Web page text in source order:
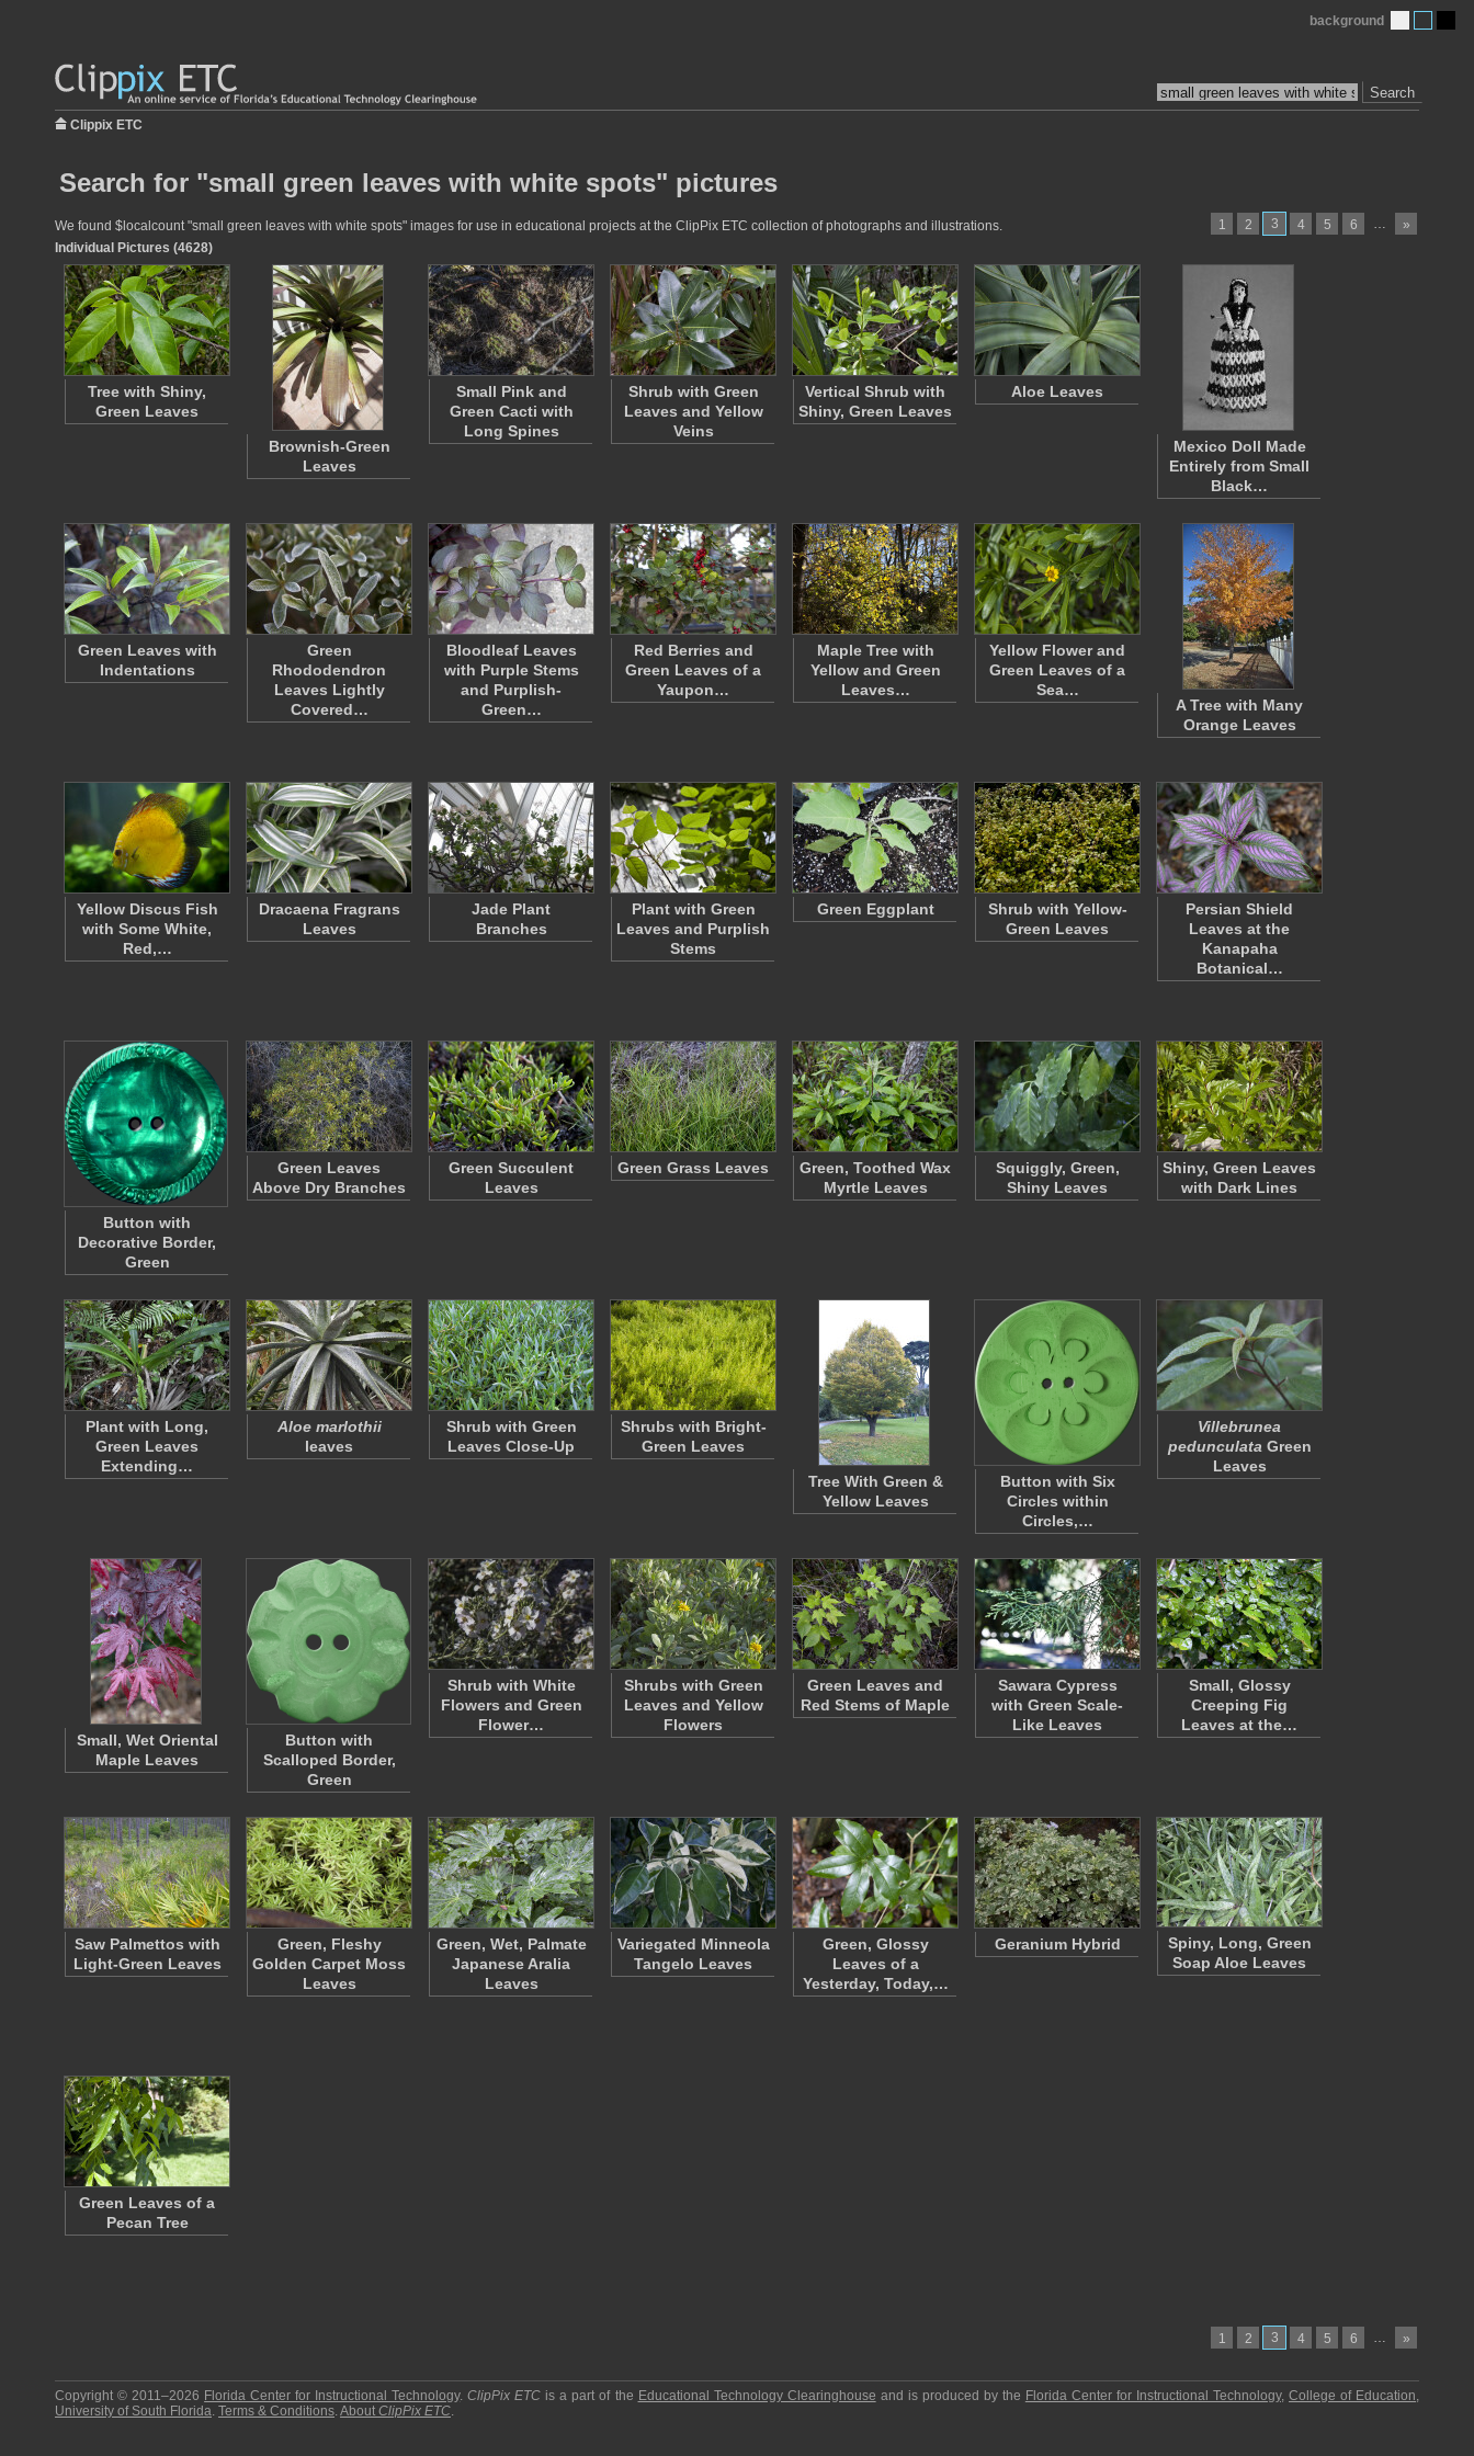
Search
background
Clippix ETC
Search for "small green leaves with white spots" pictures
1 2 3 4 5 6 … »
We found $localcount "small green leaves with white spots" images for use in educational projects at the ClipPix ETC collection of photographs and illustrations.
Individual Pictures (4628)
Tree with Shiny,
Green Leaves
Brownish-Green
Leaves
Small Pink and
Green Cacti with
Long Spines
Shrub with Green
Leaves and Yellow
Veins
Vertical Shrub with
Shiny, Green Leaves
Aloe Leaves
Mexico Doll Made
Entirely from Small
Black…
Green Leaves with
Indentations
Green
Rhododendron
Leaves Lightly
Covered…
Bloodleaf Leaves
with Purple Stems
and Purplish-
Green…
Red Berries and
Green Leaves of a
Yaupon…
Maple Tree with
Yellow and Green
Leaves…
Yellow Flower and
Green Leaves of a
Sea…
A Tree with Many
Orange Leaves
Yellow Discus Fish
with Some White,
Red,…
Dracaena Fragrans
Leaves
Jade Plant
Branches
Plant with Green
Leaves and Purplish
Stems
Green Eggplant
Shrub with Yellow-
Green Leaves
Persian Shield
Leaves at the
Kanapaha
Botanical…
Button with
Decorative Border,
Green
Green Leaves
Above Dry Branches
Green Succulent
Leaves
Green Grass Leaves
Green, Toothed Wax
Myrtle Leaves
Squiggly, Green,
Shiny Leaves
Shiny, Green Leaves
with Dark Lines
Plant with Long,
Green Leaves
Extending…
Aloe marlothii
leaves
Shrub with Green
Leaves Close-Up
Shrubs with Bright-
Green Leaves
Tree With Green &
Yellow Leaves
Button with Six
Circles within
Circles,…
Villebrunea
pedunculata Green
Leaves
Small, Wet Oriental
Maple Leaves
Button with
Scalloped Border,
Green
Shrub with White
Flowers and Green
Flower…
Shrubs with Green
Leaves and Yellow
Flowers
Green Leaves and
Red Stems of Maple
Sawara Cypress
with Green Scale-
Like Leaves
Small, Glossy
Creeping Fig
Leaves at the…
Saw Palmettos with
Light-Green Leaves
Green, Fleshy
Golden Carpet Moss
Leaves
Green, Wet, Palmate
Japanese Aralia
Leaves
Variegated Minneola
Tangelo Leaves
Green, Glossy
Leaves of a
Yesterday, Today,…
Geranium Hybrid
Spiny, Long, Green
Soap Aloe Leaves
Green Leaves of a
Pecan Tree
1 2 3 4 5 6 … »
Copyright © 2011–2026 Florida Center for Instructional Technology.ClipPix ETC is a part of the Educational Technology Clearinghouse and is produced by the Florida Center for Instructional Technology,College of Education,
University of South Florida. Terms & Conditions.About ClipPix ETC.